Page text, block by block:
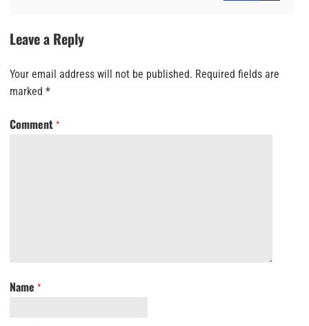
Leave a Reply
Your email address will not be published. Required fields are
marked *
Comment *
Name *